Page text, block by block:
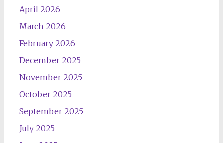
April 2026
March 2026
February 2026
December 2025
November 2025
October 2025
September 2025
July 2025